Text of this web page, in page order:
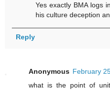
Yes exactly BMA logs
his culture deception
Reply
Anonymous February
what is the point of